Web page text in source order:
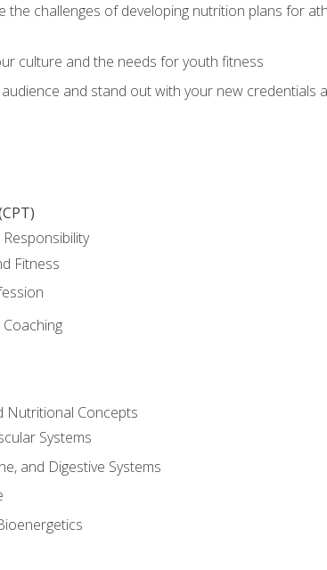
the challenges of developing nutrition plans for
culture and the needs for youth fitness
and stand out with your new credentials
Fitness
Nutritional Concepts
Systems
and Digestive Systems